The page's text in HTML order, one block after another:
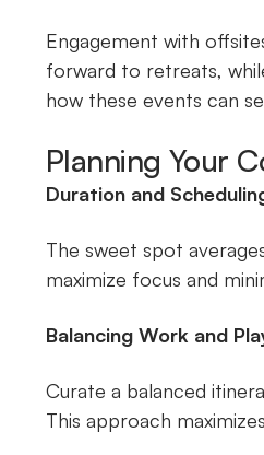
Engagement with
forward to retreats,
how these events can
Planning Your
Duration and
The sweet spot
maximize focus and
Balancing Work and
Curate a balanced
This approach